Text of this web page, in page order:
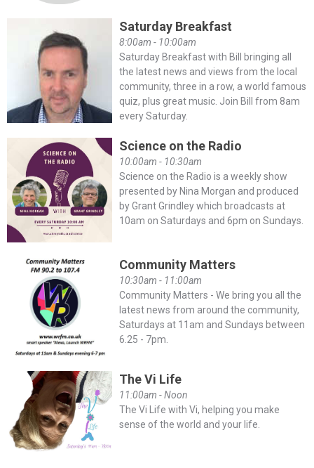
Saturday Breakfast
8:00am - 10:00am
Saturday Breakfast with Bill bringing all
the latest news and views from the local
community, three in a row, a world famous
quiz, plus great music. Join Bill from 8am
every Saturday.
Science on the Radio
10:00am - 10:30am
Science on the Radio is a weekly show
presented by Nina Morgan and produced
by Grant Grindley which broadcasts at
10am on Saturdays and 6pm on Sundays.
Community Matters
10:30am - 11:00am
Community Matters - We bring you all the
latest news from around the community,
Saturdays at 11am and Sundays between
6.25 - 7pm.
The Vi Life
11:00am - Noon
The Vi Life with Vi, helping you make
sense of the world and your life.